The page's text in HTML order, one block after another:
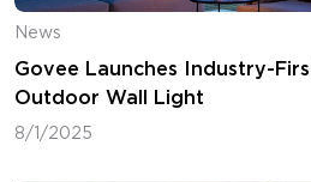
News
Govee Launches Industry-
Outdoor Wall Light
8/1/2025